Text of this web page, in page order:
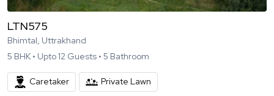
LTN575
Bhimtal, Uttrakhand
5 BHK • Upto12 Guests • 5 Bathroom
Caretaker Private Lawn